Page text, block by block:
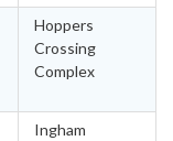
Hoppers
Crossing
Complex
Ingham